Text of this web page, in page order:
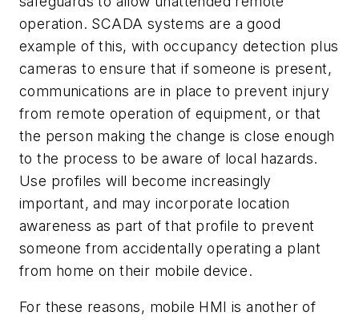
operation. SCADA systems are a good
example of this, with occupancy detection plus
cameras to ensure that if someone is present,
communications are in place to prevent injury
from remote operation of equipment, or that
the person making the change is close enough
to the process to be aware of local hazards.
Use profiles will become increasingly
important, and may incorporate location
awareness as part of that profile to prevent
someone from accidentally operating a plant
from home on their mobile device.
For these reasons, mobile HMI is another of